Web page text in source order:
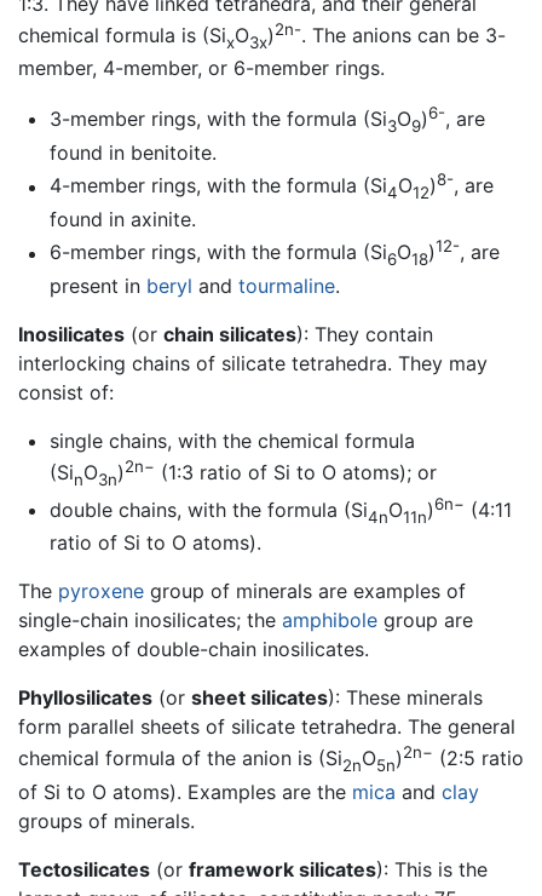
chemical formula is (SixO3x)2n-. The anions can be 3-
member, 4-member, or 6-member rings.
3-member rings, with the formula (Si3O9)6-, are
found in benitoite.
4-member rings, with the formula (Si4O12)8-, are
found in axinite.
6-member rings, with the formula (Si6O18)12-, are
present in beryl and tourmaline.
Inosilicates (or chain silicates): They contain
interlocking chains of silicate tetrahedra. They may
consist of:
single chains, with the chemical formula
(SinO3n)2n− (1:3 ratio of Si to O atoms); or
double chains, with the formula (Si4nO11n)6n− (4:11
ratio of Si to O atoms).
The pyroxene group of minerals are examples of
single-chain inosilicates; the amphibole group are
examples of double-chain inosilicates.
Phyllosilicates (or sheet silicates): These minerals
form parallel sheets of silicate tetrahedra. The general
chemical formula of the anion is (Si2nO5n)2n− (2:5 ratio
of Si to O atoms). Examples are the mica and clay
groups of minerals.
Tectosilicates (or framework silicates): This is the